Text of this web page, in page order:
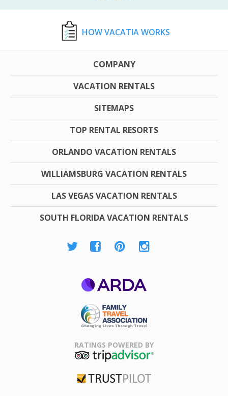
HOW VACATIA WORKS
COMPANY
VACATION RENTALS
SITEMAPS
TOP RENTAL RESORTS
ORLANDO VACATION RENTALS
WILLIAMSBURG VACATION RENTALS
LAS VEGAS VACATION RENTALS
SOUTH FLORIDA VACATION RENTALS
Association
RATINGS POWERED BY